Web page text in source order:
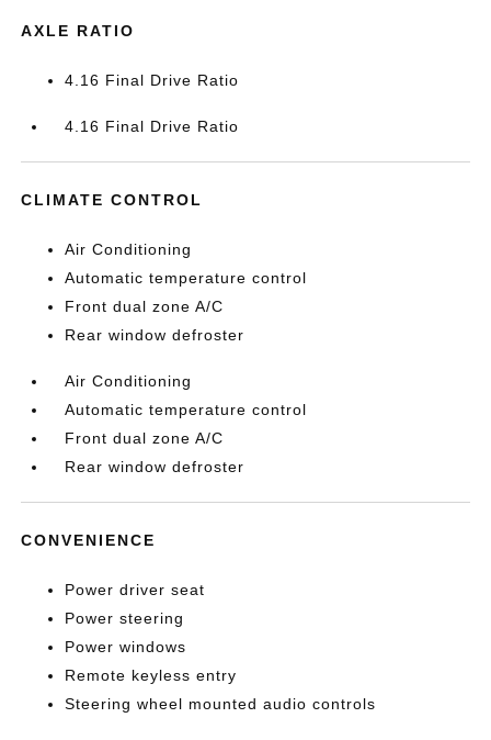
AXLE RATIO
4.16 Final Drive Ratio
4.16 Final Drive Ratio
CLIMATE CONTROL
Air Conditioning
Automatic temperature control
Front dual zone A/C
Rear window defroster
Air Conditioning
Automatic temperature control
Front dual zone A/C
Rear window defroster
CONVENIENCE
Power driver seat
Power steering
Power windows
Remote keyless entry
Steering wheel mounted audio controls